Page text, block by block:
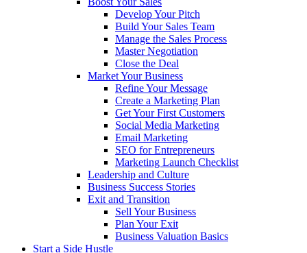
Develop Your Pitch
Build Your Sales Team
Manage the Sales Process
Master Negotiation
Close the Deal
Market Your Business
Refine Your Message
Create a Marketing Plan
Get Your First Customers
Social Media Marketing
Email Marketing
SEO for Entrepreneurs
Marketing Launch Checklist
Leadership and Culture
Business Success Stories
Exit and Transition
Sell Your Business
Plan Your Exit
Business Valuation Basics
Start a Side Hustle